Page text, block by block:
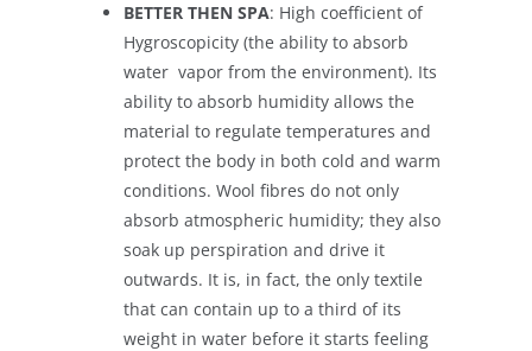
BETTER THEN SPA: High coefficient of
Hygroscopicity (the ability to absorb
water vapor from the environment). Its
ability to absorb humidity allows the
material to regulate temperatures and
protect the body in both cold and warm
conditions. Wool fibres do not only
absorb atmospheric humidity; they also
soak up perspiration and drive it
outwards. It is, in fact, the only textile
that can contain up to a third of its
weight in water before it starts feeling